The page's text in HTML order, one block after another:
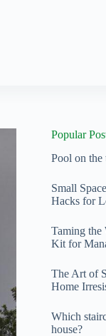
Popular
Pool on the
Small
Hacks for
Taming the
Kit for
The Art of
Home
Which
house?